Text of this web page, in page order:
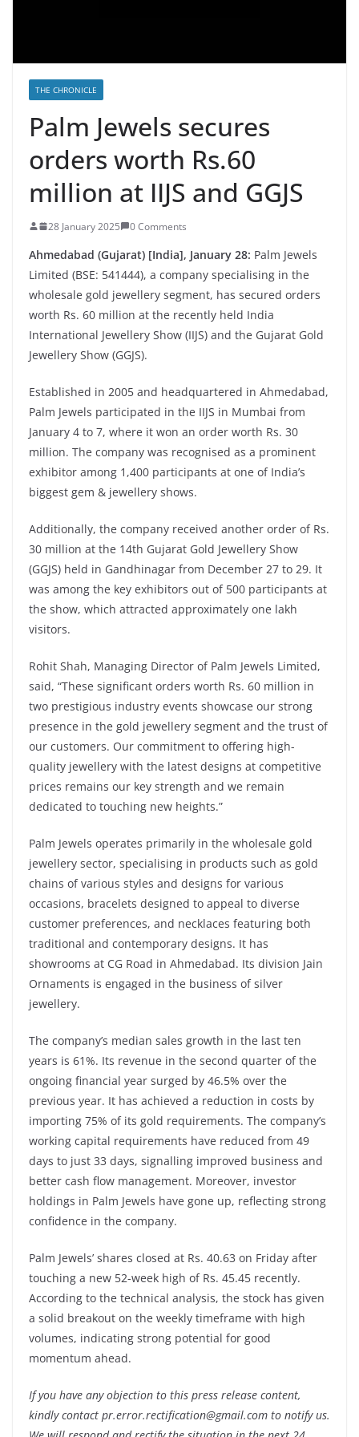
THE CHRONICLE
Palm Jewels secures
orders worth Rs.60
million at IIJS and GGJS
28 January 2025 0 Comments
Ahmedabad (Gujarat) [India], January 28: Palm Jewels
Limited (BSE: 541444), a company specialising in the
wholesale gold jewellery segment, has secured orders
worth Rs. 60 million at the recently held India
International Jewellery Show (IIJS) and the Gujarat Gold
Jewellery Show (GGJS).
Established in 2005 and headquartered in Ahmedabad,
Palm Jewels participated in the IIJS in Mumbai from
January 4 to 7, where it won an order worth Rs. 30
million. The company was recognised as a prominent
exhibitor among 1,400 participants at one of India’s
biggest gem & jewellery shows.
Additionally, the company received another order of Rs.
30 million at the 14th Gujarat Gold Jewellery Show
(GGJS) held in Gandhinagar from December 27 to 29. It
was among the key exhibitors out of 500 participants at
the show, which attracted approximately one lakh
visitors.
Rohit Shah, Managing Director of Palm Jewels Limited,
said, “These significant orders worth Rs. 60 million in
two prestigious industry events showcase our strong
presence in the gold jewellery segment and the trust of
our customers. Our commitment to offering high-
quality jewellery with the latest designs at competitive
prices remains our key strength and we remain
dedicated to touching new heights.”
Palm Jewels operates primarily in the wholesale gold
jewellery sector, specialising in products such as gold
chains of various styles and designs for various
occasions, bracelets designed to appeal to diverse
customer preferences, and necklaces featuring both
traditional and contemporary designs. It has
showrooms at CG Road in Ahmedabad. Its division Jain
Ornaments is engaged in the business of silver
jewellery.
The company’s median sales growth in the last ten
years is 61%. Its revenue in the second quarter of the
ongoing financial year surged by 46.5% over the
previous year. It has achieved a reduction in costs by
importing 75% of its gold requirements. The company’s
working capital requirements have reduced from 49
days to just 33 days, signalling improved business and
better cash flow management. Moreover, investor
holdings in Palm Jewels have gone up, reflecting strong
confidence in the company.
Palm Jewels’ shares closed at Rs. 40.63 on Friday after
touching a new 52-week high of Rs. 45.45 recently.
According to the technical analysis, the stock has given
a solid breakout on the weekly timeframe with high
volumes, indicating strong potential for good
momentum ahead.
If you have any objection to this press release content,
kindly contact pr.error.rectification@gmail.com to notify us.